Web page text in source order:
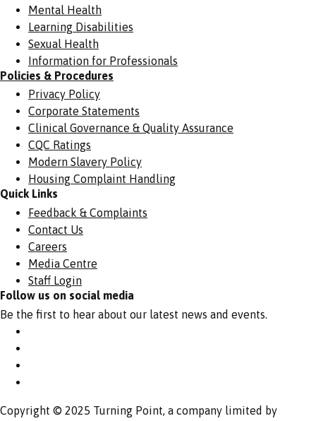
Mental Health
Learning Disabilities
Sexual Health
Information for Professionals
Policies & Procedures
Privacy Policy
Corporate Statements
Clinical Governance & Quality Assurance
CQC Ratings
Modern Slavery Policy
Housing Complaint Handling
Quick Links
Feedback & Complaints
Contact Us
Careers
Media Centre
Staff Login
Follow us on social media
Be the first to hear about our latest news and events.
Copyright © 2025 Turning Point, a company limited by